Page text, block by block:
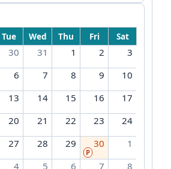
Tue Wed Thu Fri Sat
30 31 1 2
3
6 7 8 9
10
13 14 15 16
17
20 21 22 23
24
27 28 29 30
P
1
4 5 6 7 8